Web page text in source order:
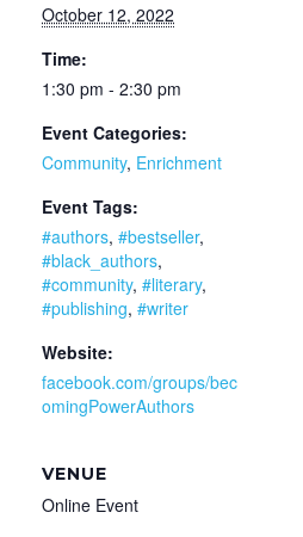
October 12, 2022
Time:
1:30 pm - 2:30 pm
Event Categories:
Community, Enrichment
Event Tags:
#authors, #bestseller,
#black_authors,
#community, #literary,
#publishing, #writer
Website:
facebook.com/groups/bec
omingPowerAuthors
VENUE
Online Event